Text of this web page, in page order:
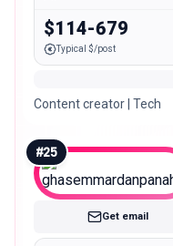
$114-679
Typical $/post
Content creator | Tech
#25
Nano
Get email